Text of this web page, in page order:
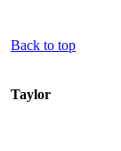
Back to top
Taylor